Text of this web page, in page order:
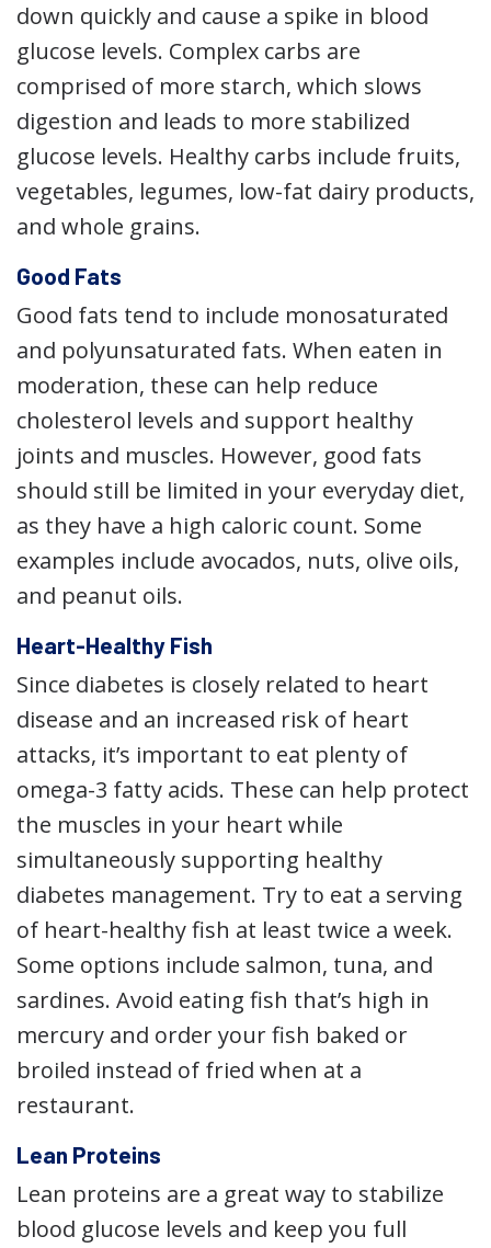
down quickly and cause a spike in blood
glucose levels. Complex carbs are
comprised of more starch, which slows
digestion and leads to more stabilized
glucose levels. Healthy carbs include fruits,
vegetables, legumes, low-fat dairy products,
and whole grains.
Good Fats
Good fats tend to include monosaturated
and polyunsaturated fats. When eaten in
moderation, these can help reduce
cholesterol levels and support healthy
joints and muscles. However, good fats
should still be limited in your everyday diet,
as they have a high caloric count. Some
examples include avocados, nuts, olive oils,
and peanut oils.
Heart-Healthy Fish
Since diabetes is closely related to heart
disease and an increased risk of heart
attacks, it’s important to eat plenty of
omega-3 fatty acids. These can help protect
the muscles in your heart while
simultaneously supporting healthy
diabetes management. Try to eat a serving
of heart-healthy fish at least twice a week.
Some options include salmon, tuna, and
sardines. Avoid eating fish that’s high in
mercury and order your fish baked or
broiled instead of fried when at a
restaurant.
Lean Proteins
Lean proteins are a great way to stabilize
blood glucose levels and keep you full